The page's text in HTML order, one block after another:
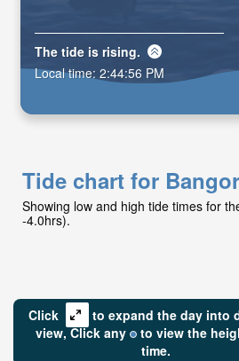
The tide is rising.
Local time: 2:44:58 PM
Tide chart for Bangor
Showing low and high tide times for
-4.0hrs).
Click
to expand the day into
view,Click any to view the
time.